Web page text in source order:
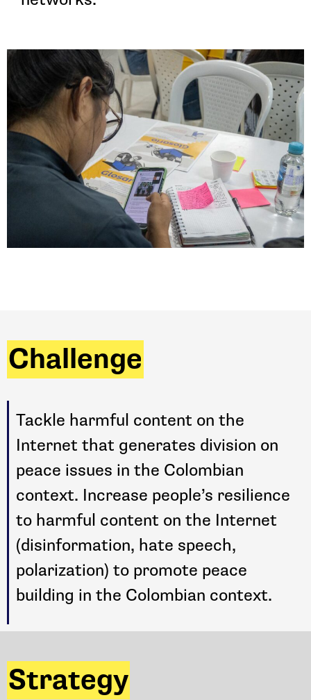
Challenge
Tackle harmful content on the
Internet that generates division on
peace issues in the Colombian
context. Increase people’s resilience
to harmful content on the Internet
(disinformation, hate speech,
polarization) to promote peace
building in the Colombian context.
Strategy